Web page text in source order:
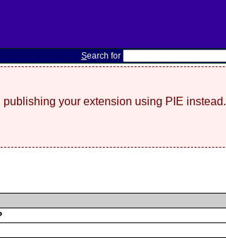
Search for
your extension using PIE instead.